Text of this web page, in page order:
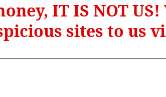
IT IS NOT
sites to us